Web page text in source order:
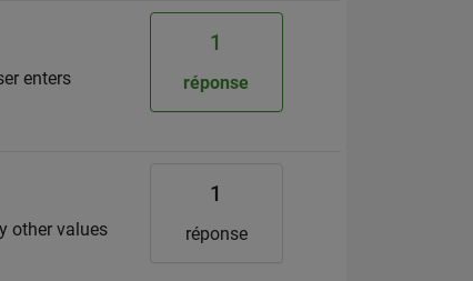
enters
1
réponse
other values
1
réponse